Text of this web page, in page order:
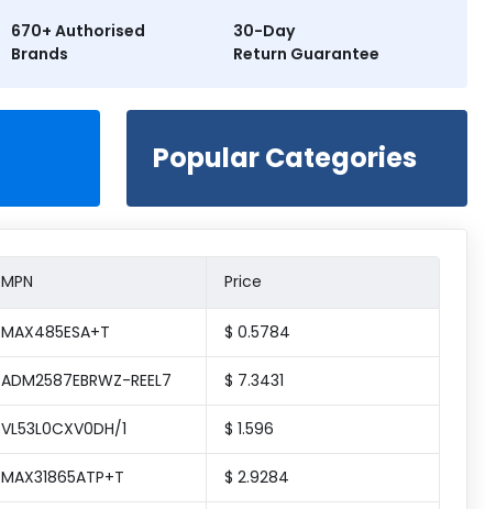
670+ Authorised
Brands
30-Day
Return Guarantee
Popular Categories
MPN Price
MAX485ESA+T $ 0.5784
ADM2587EBRWZ-REEL7 $ 7.3431
VL53L0CXV0DH/1 $ 1.596
MAX31865ATP+T $ 2.9284